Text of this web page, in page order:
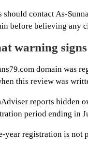
should contact As-
before believing any
warning signs
domain was
this review was
reports hidden
period ending in
year registration is not